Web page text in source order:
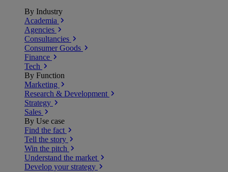
By Industry
Academia
Agencies
Consultancies
Consumer Goods
Finance
Tech
By Function
Marketing
Research & Development
Strategy
Sales
By Use case
Find the fact
Tell the story
Win the pitch
Understand the market
Develop your strategy